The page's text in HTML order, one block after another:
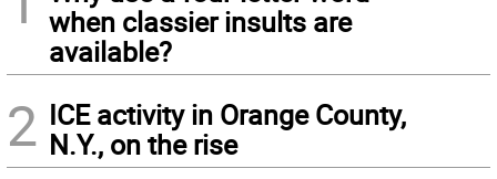
when classier insults are
available?
2 ICE activity in Orange County,
N.Y., on the rise